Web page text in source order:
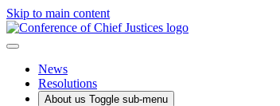
Skip to main content
News
Resolutions
About us Toggle sub-menu